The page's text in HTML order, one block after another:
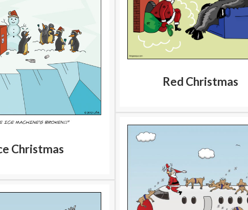
Christmas
Red Christmas